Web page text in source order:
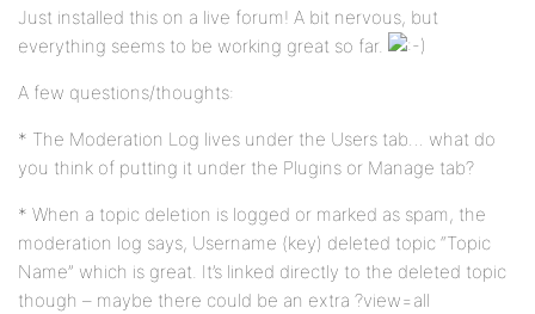
Just installed this on a live forum! A bit nervous, but
everything seems to be working great so far.
A few questions/thoughts:
* The Moderation Log lives under the Users tab… what do
you think of putting it under the Plugins or Manage tab?
* When a topic deletion is logged or marked as spam, the
moderation log says, Username (key) deleted topic “Topic
Name” which is great. It’s linked directly to the deleted topic
though – maybe there could be an extra ?view=all